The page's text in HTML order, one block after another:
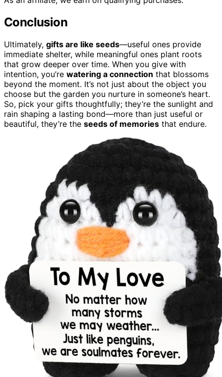
Conclusion
Ultimately, gifts are like seeds—useful ones provide
immediate shelter, while meaningful ones plant roots
that grow deeper over time. When you give with
intention, you’re watering a connection that blossoms
beyond the moment. It’s not just about the object you
choose but the garden you nurture in someone’s heart.
So, pick your gifts thoughtfully; they’re the sunlight and
rain shaping a lasting bond—more than just useful or
beautiful, they’re the seeds of memories that endure.